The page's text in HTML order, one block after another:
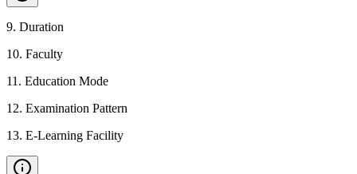
9. Duration
10. Faculty
11 . Education Mode
12. Examination Pattern
13. E-Learning Facility